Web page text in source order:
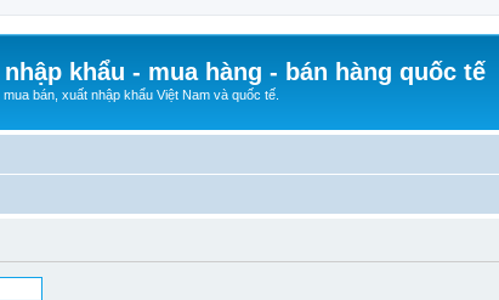
khẩu - mua hàng - bán hàng quốc tế
bán, xuất nhập khẩu Việt Nam và quốc tế.